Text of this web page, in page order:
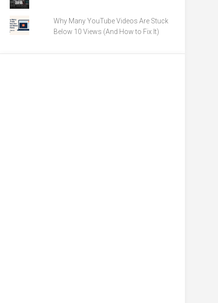
Why Many YouTube Videos Are Stuck
Below 10 Views (And How to Fix It)